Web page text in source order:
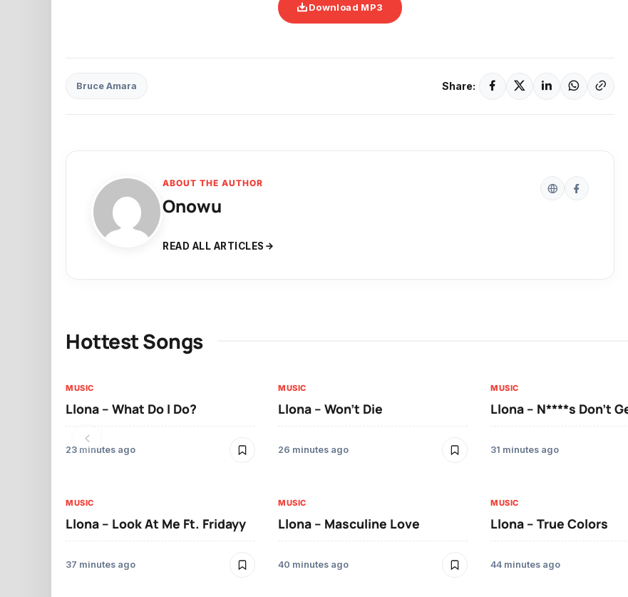
Download MP3
Bruce Amara Share:
ABOUT THE AUTHOR
Onowu
READ ALL ARTICLES
Hottest Songs
MUSIC
Llona – What Do I Do?
23 minutes ago
MUSIC
Llona – Won’t Die
26 minutes ago
MUSIC
Llona – N****s Don’t
31 minutes ago
MUSIC
Llona – Look At Me Ft. Fridayy
37 minutes ago
MUSIC
Llona – Masculine Love
40 minutes ago
MUSIC
Llona – True Colors
44 minutes ago